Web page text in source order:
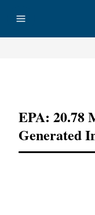
EPA: 20.78
Generated